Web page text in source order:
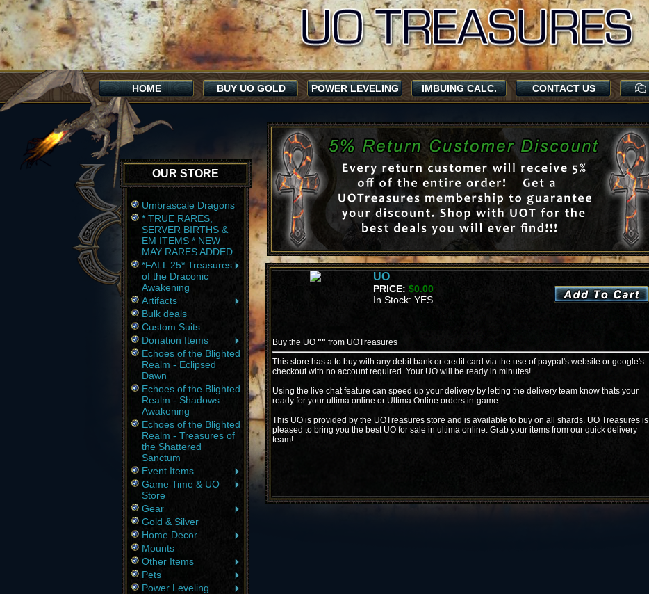
HOME BUY UO GOLD POWER LEVELING IMBUING CALC. CONTACT US
OUR STORE
Umbrascale Dragons
* TRUE RARES,
SERVER BIRTHS &
EM ITEMS * NEW
MAY RARES ADDED
*FALL 25* Treasures
of the Draconic
Awakening
Artifacts
Bulk deals
Custom Suits
Donation Items
Echoes of the Blighted
Realm - Eclipsed
Dawn
Echoes of the Blighted
Realm - Shadows
Awakening
Echoes of the Blighted
Realm - Treasures of
the Shattered
Sanctum
Event Items
Game Time & UO
Store
Gear
Gold & Silver
Home Decor
Mounts
Other Items
Pets
Power Leveling
UO
PRICE: $0.00
In Stock: YES
Buy the UO "" from UOTreasures
This store has a to buy with any debit bank or credit card via the use of paypal's website or google's
checkout with no account required. Your UO will be ready in minutes!
Using the live chat feature can speed up your delivery by letting the delivery team know thats your
ready for your ultima online or Ultima Online orders in-game.
This UO is provided by the UOTreasures store and is available to buy on all shards. UO Treasures is
pleased to bring you the best UO for sale in ultima online. Grab your items from our quick delivery
team!